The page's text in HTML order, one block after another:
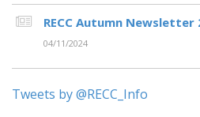
RECC Autumn Newsletter
04/11/2024
Tweets by @RECC_Info